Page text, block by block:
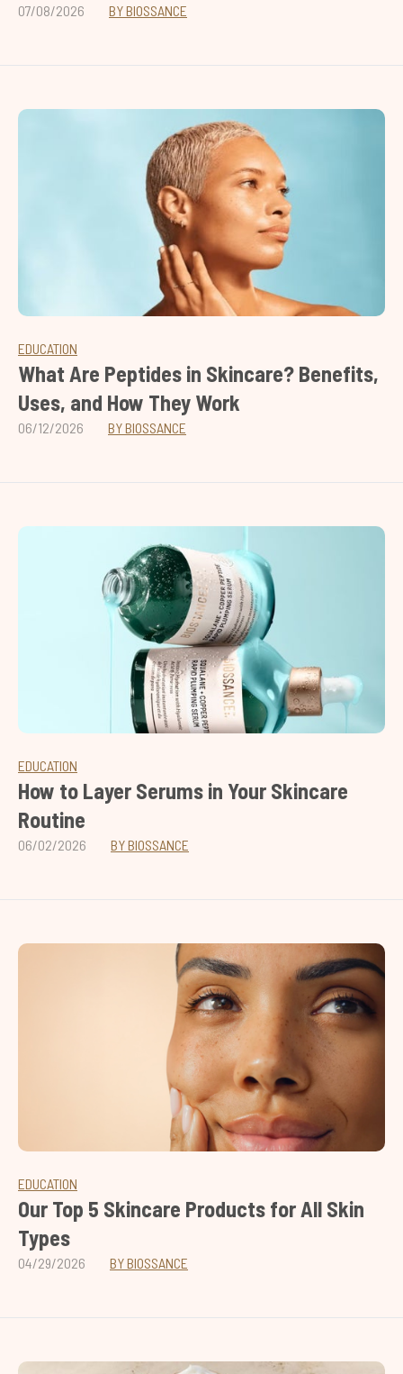
07/08/2026 BY BIOSSANCE
EDUCATION
What Are Peptides in Skincare? Benefits,
Uses, and How They Work
06/12/2026 BY BIOSSANCE
EDUCATION
How to Layer Serums in Your Skincare
Routine
06/02/2026 BY BIOSSANCE
EDUCATION
Our Top 5 Skincare Products for All Skin
Types
04/29/2026 BY BIOSSANCE